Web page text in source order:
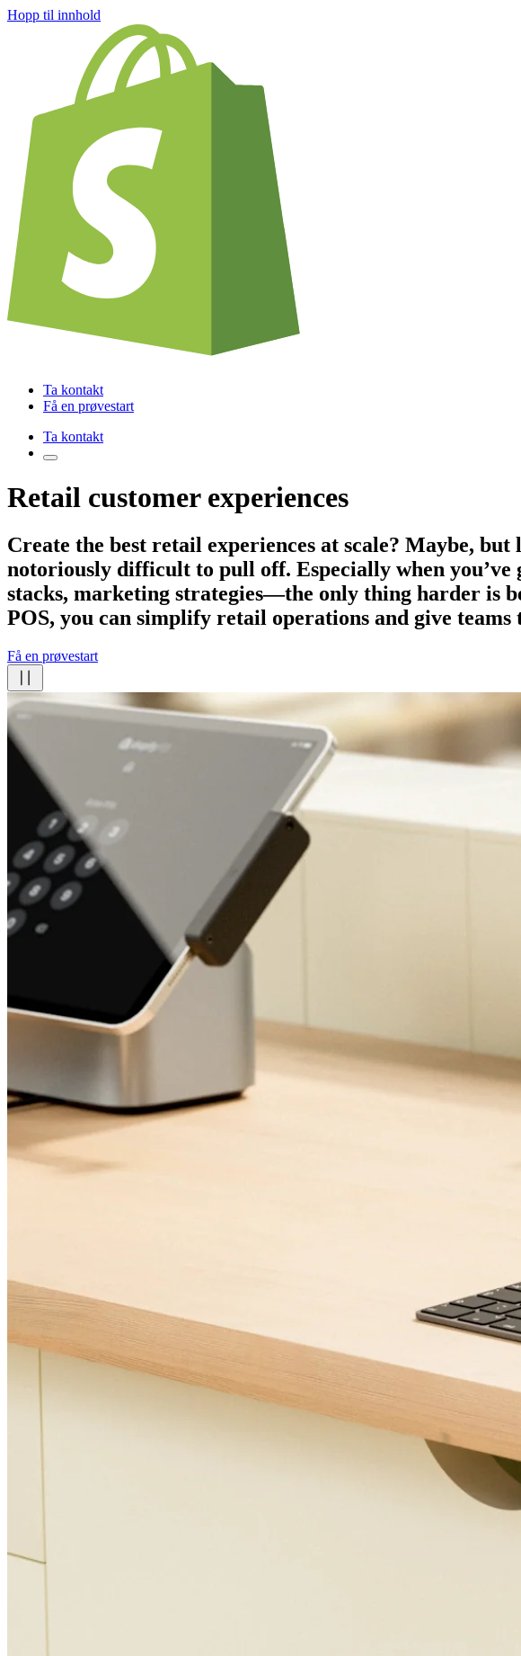
Hopp til innhold
Ta kontakt
Få en prøvestart
Ta kontakt
Retail customer experiences
Create the best retail experiences at scale? Maybe, but
notoriously difficult to pull off. Especially when you’ve
stacks, marketing strategies—the only thing harder is
POS, you can simplify retail operations and give
Få en prøvestart